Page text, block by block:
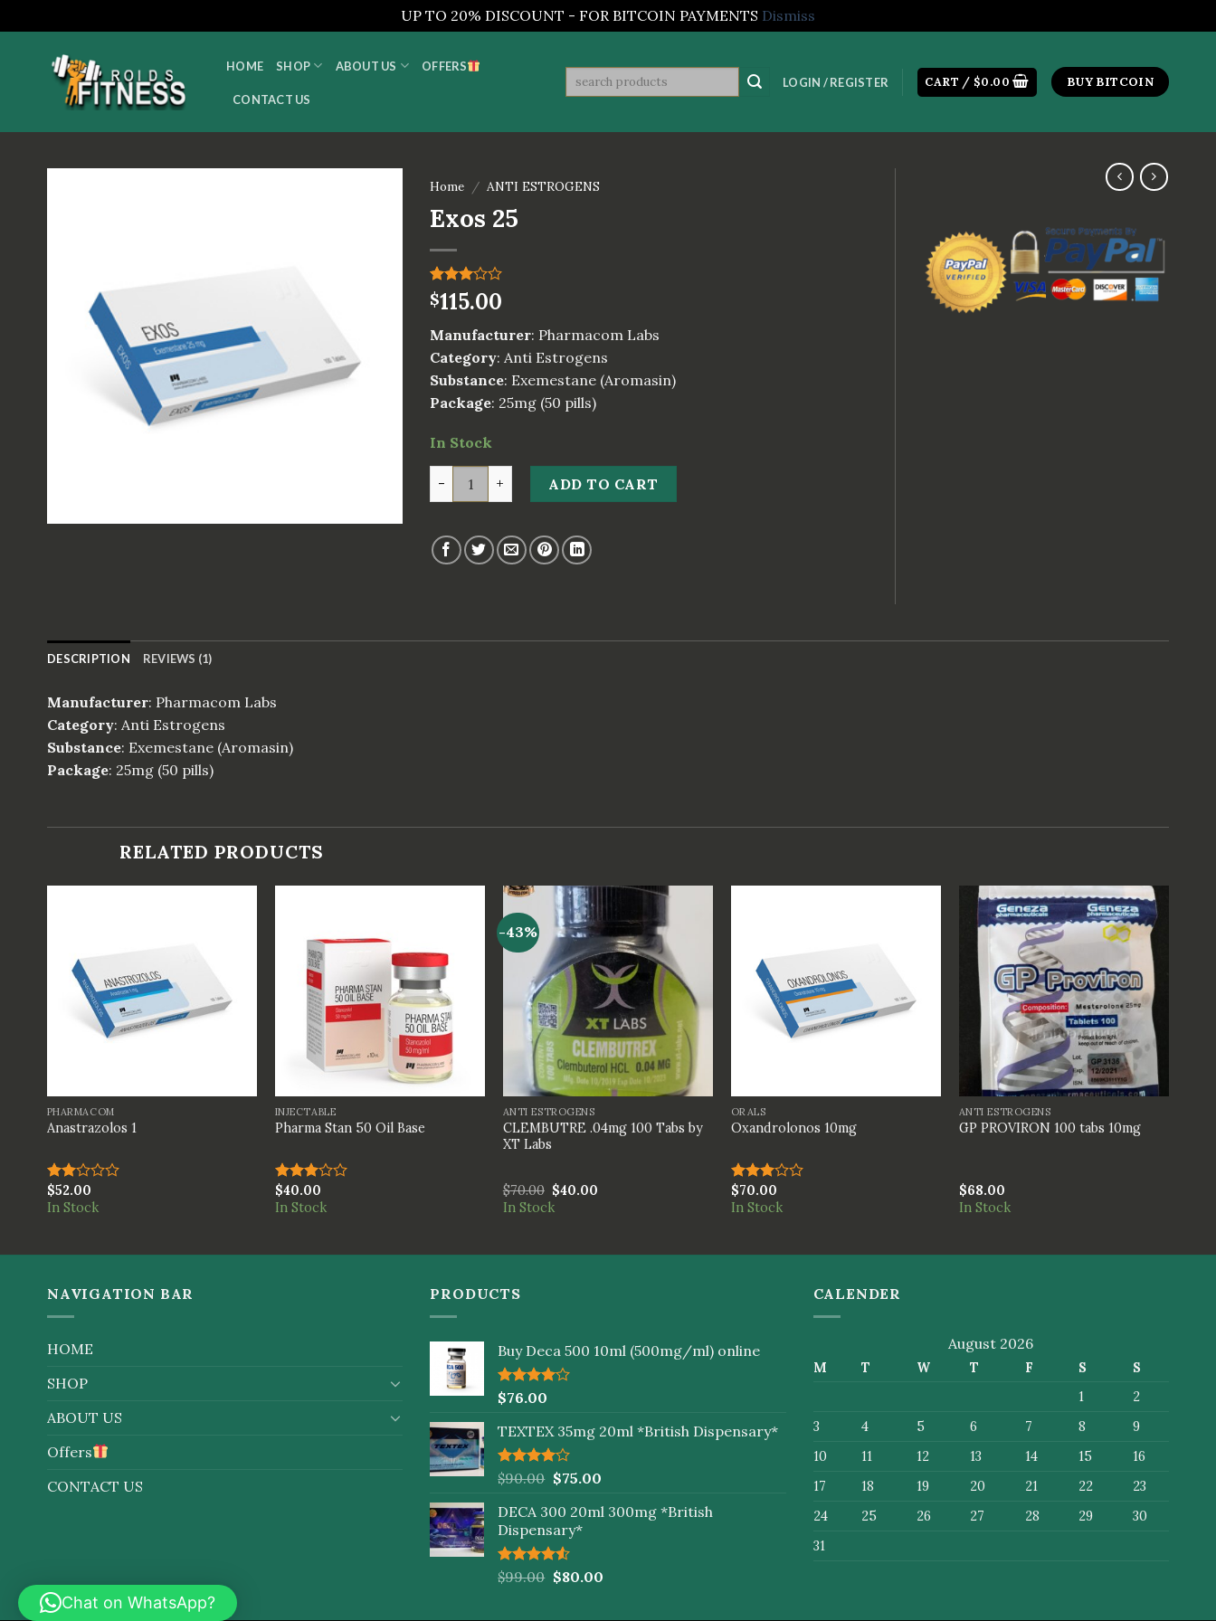
UP TO 20% DISCOUNT - FOR BITCOIN PAYMENTS Dismiss
HOME SHOP ABOUT US OFFERS
CONTACT US
LOGIN / REGISTER CART / $0.00 BUY BITCOIN
Home / ANTI ESTROGENS
Exos 25
Rated
3.00
5
based
on
1
customer
rating
$115.00
Manufacturer: Pharmacom Labs
Category: Anti Estrogens
Substance: Exemestane (Aromasin)
Package: 25mg (50 pills)
In Stock
ADD TO CART
DESCRIPTION REVIEWS (1)
Manufacturer: Pharmacom Labs
Category: Anti Estrogens
Substance: Exemestane (Aromasin)
Package: 25mg (50 pills)
RELATED PRODUCTS
PHARMACOM
Anastrazolos 1
Rated
2.00
$52.00
In Stock
INJECTABLE
Pharma Stan 50 Oil Base
Rated
3.00
$40.00
In Stock
-43%
+
ANTI ESTROGENS
CLEMBUTRE .04mg 100 Tabs by
XT Labs
$70.00 $40.00
In Stock
ORALS
Oxandrolonos 10mg
Rated
3.00
$70.00
In Stock
ANTI ESTROGENS
GP PROVIRON 100 tabs 10mg
$68.00
In Stock
NAVIGATION BAR
HOME
SHOP
ABOUT US
Offers
CONTACT US
PRODUCTS
Buy Deca 500 10ml (500mg/ml) online
Rated
of 5
$76.00
TEXTEX 35mg 20ml *British Dispensary*
Rated
of 5
$90.00 $75.00
DECA 300 20ml 300mg *British
Dispensary*
Rated
$99.00 $80.00
CALENDER
August 2026
M T W T F S
S
1
2
3
4 5 6 7 8
9
10
11 12 13 14 15
16
17
18 19 20 21 22
23
24
25 26 27 28 29
30
31
Chat on WhatsApp?